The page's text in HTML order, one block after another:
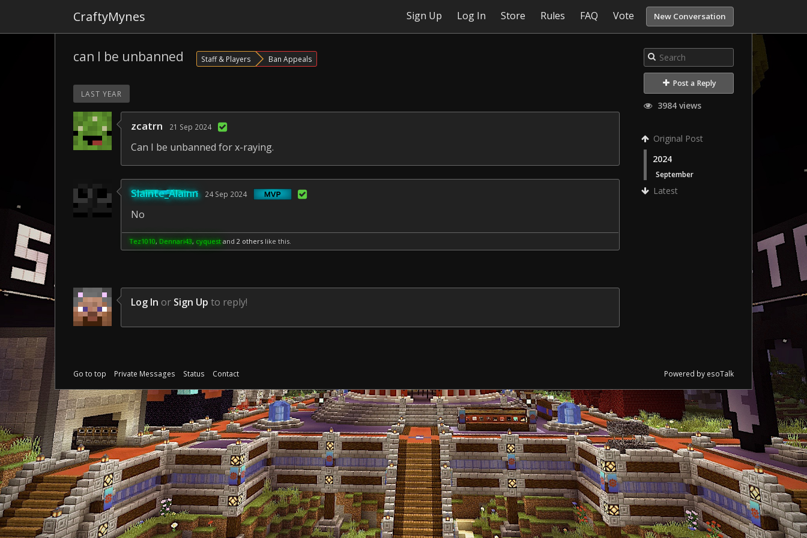
CraftyMynes Sign Up Log In Store Rules FAQ Vote New Conversation
Post a Reply
3984 views
Original Post
2024
September
Latest
can I be unbanned Staff & Players Ban Appeals
LAST YEAR
zcatrn 21 Sep 2024
Can I be unbanned for x-raying.
Slainte_Alainn 24 Sep 2024
No
Tez1010, Dennari43, cyquest and 2 others like this.
Log In or Sign Up to reply!
Go to top Powered by esoTalk
Private Messages Status Contact